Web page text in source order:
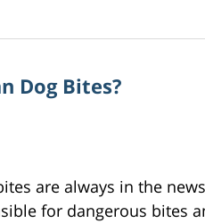
Dog Bites?
are always in the
for dangerous bites